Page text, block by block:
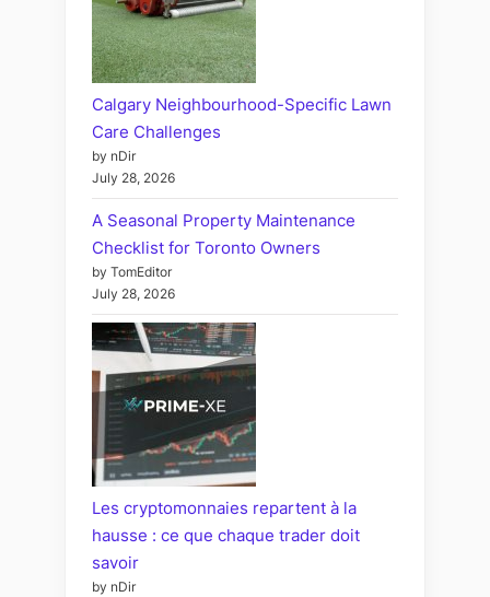
Calgary Neighbourhood-Specific Lawn
Care Challenges
by nDir
July 28, 2026
A Seasonal Property Maintenance
Checklist for Toronto Owners
by TomEditor
July 28, 2026
Les cryptomonnaies repartent à la
hausse : ce que chaque trader doit
savoir
by nDir